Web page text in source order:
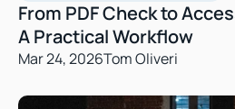
From PDF Check to
A Practical Workflow
Mar 24, 2026Tom Oliveri